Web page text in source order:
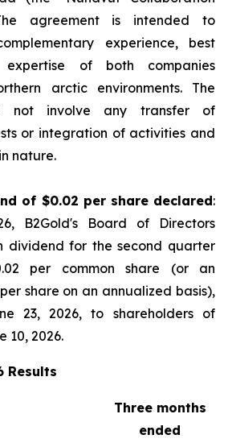
agreement is intended to
experience, best
of both companies
arctic environments. The
not involve any transfer of
or integration of activities and
nature.
of $0.02 per share declared:
B2Gold's Board of Directors
dividend for the second quarter
per common share (or an
share on an annualized basis),
23, 2026, to shareholders of
10, 2026.
Results
Three months
ended